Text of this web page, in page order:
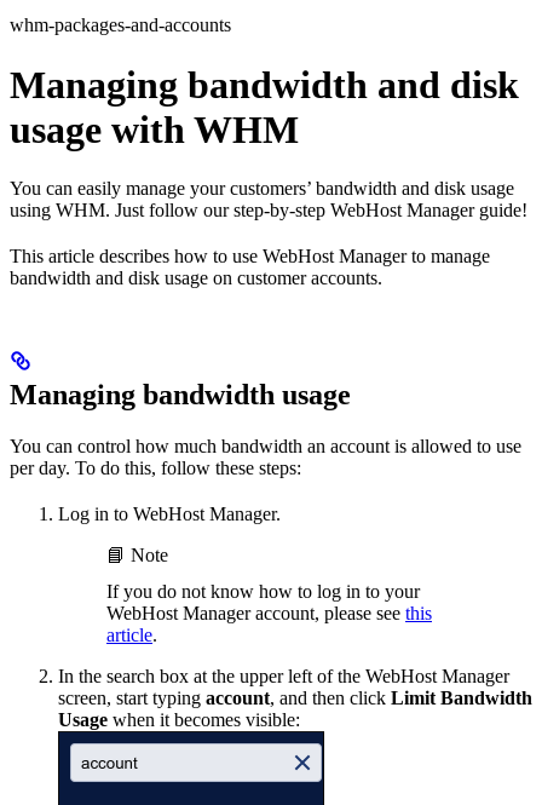
whm-packages-and-accounts
Managing bandwidth and disk
usage with WHM
You can easily manage your customers’ bandwidth and disk usage
using WHM. Just follow our step-by-step WebHost Manager guide!
This article describes how to use WebHost Manager to manage
bandwidth and disk usage on customer accounts.
Managing bandwidth usage
You can control how much bandwidth an account is allowed to use
per day. To do this, follow these steps:
Log in to WebHost Manager.
📘 Note
If you do not know how to log in to your
WebHost Manager account, please see this
article.
In the search box at the upper left of the WebHost Manager
screen, start typing account, and then click Limit Bandwidth
Usage when it becomes visible: